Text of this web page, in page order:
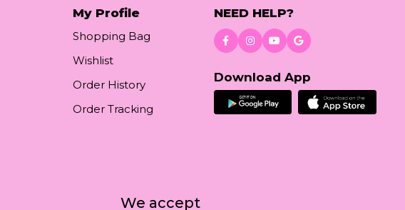
My Profile
Shopping Bag
Wishlist
Order History
Order Tracking
NEED HELP?
Download App
We accept